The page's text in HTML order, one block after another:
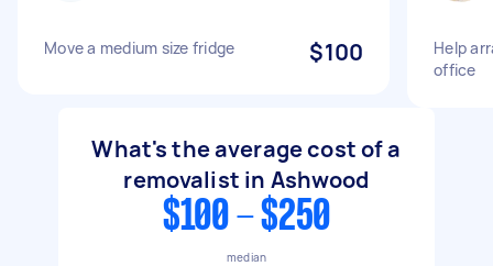
Move a medium size fridge $100
Help
office
What's the average cost of a
removalist in Ashwood
$100 - $250
median